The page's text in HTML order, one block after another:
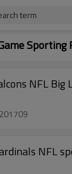
term
Sporting
NFL Big
NFL